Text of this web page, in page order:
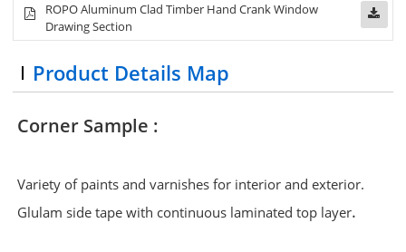
ROPO Aluminum Clad Timber Hand CrankWindow
Drawing Section
Product Details Map
Corner Sample :
Variety of paints and varnishes for interior and exterior.
Glulam side tape with continuous laminated top layer.